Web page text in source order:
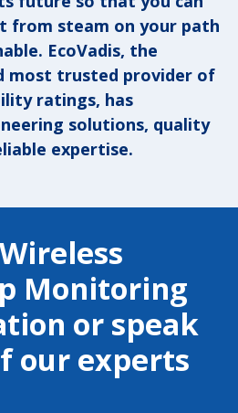
from steam on your path
EcoVadis, the
most trusted provider of
ratings, has
solutions, quality
expertise.
Monitoring
or speak
our experts